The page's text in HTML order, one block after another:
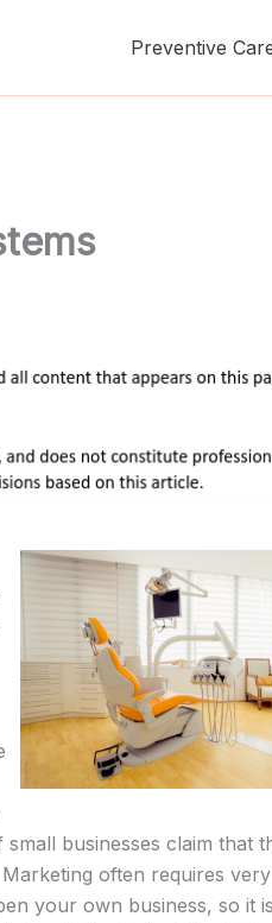
Preventive
businesses claim that
often requires
your own business, so it